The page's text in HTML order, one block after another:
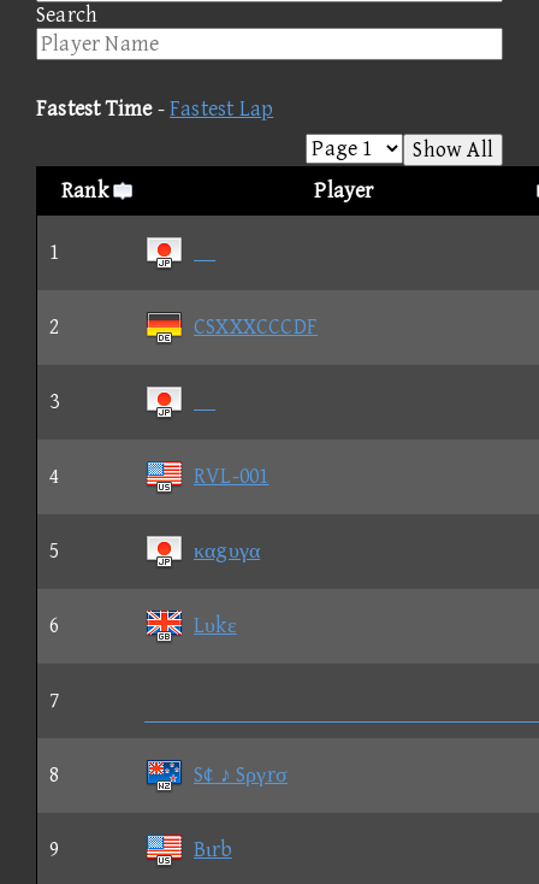
Search
Fastest Time-Fastest Lap
Show All
Rank
Player
1
2 CSXXXCCCDF
3
4 RVL-001
5 καgυγα
6 Lυkε
7
8 S¢ ♪ Sργrσ
9 Bιrb